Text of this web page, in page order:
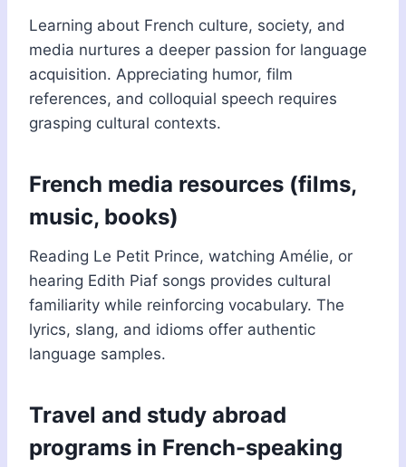
Learning about French culture, society, and
media nurtures a deeper passion for language
acquisition. Appreciating humor, film
references, and colloquial speech requires
grasping cultural contexts.
French media resources (films,
music, books)
Reading Le Petit Prince, watching Amélie, or
hearing Edith Piaf songs provides cultural
familiarity while reinforcing vocabulary. The
lyrics, slang, and idioms offer authentic
language samples.
Travel and study abroad
programs in French-speaking